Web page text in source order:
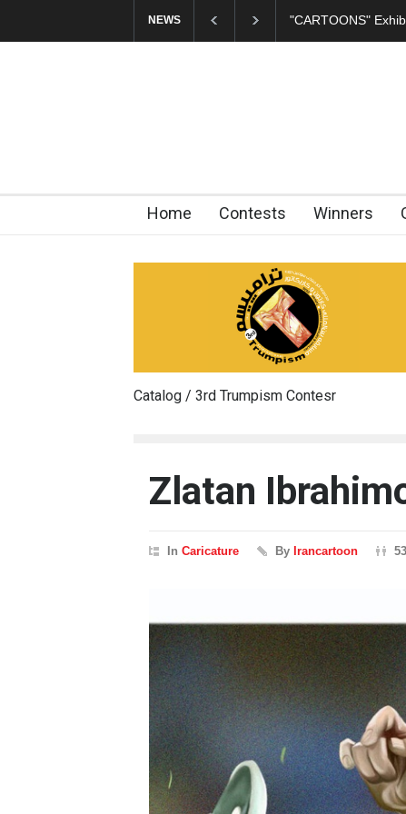
NEWS "CARTOONS"
Home Contests Winners
Catalog / 3rd Trumpism Contesr
Zlatan
InCaricature ByIrancartoon